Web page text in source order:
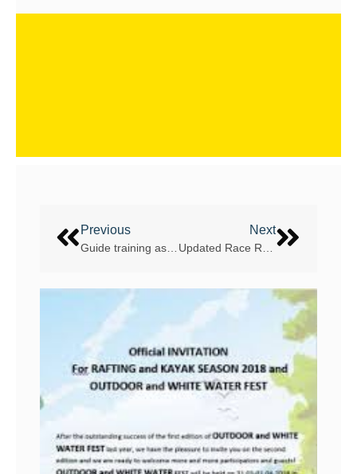
Previous Next